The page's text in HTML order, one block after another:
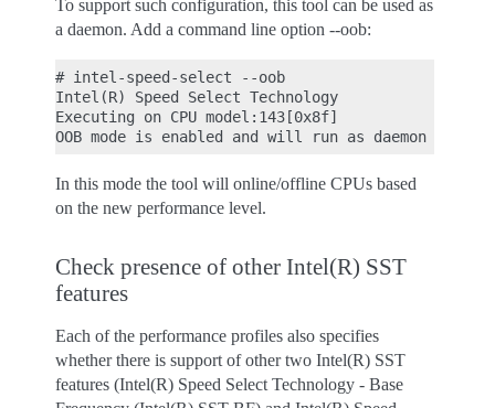
To support such configuration, this tool can be used as
a daemon. Add a command line option --oob:
# intel-speed-select --oob
Intel(R) Speed Select Technology
Executing on CPU model:143[0x8f]
In this mode the tool will online/offline CPUs based
on the new performance level.
Check presence of other Intel(R) SST
features
Each of the performance profiles also specifies
whether there is support of other two Intel(R) SST
features (Intel(R) Speed Select Technology - Base